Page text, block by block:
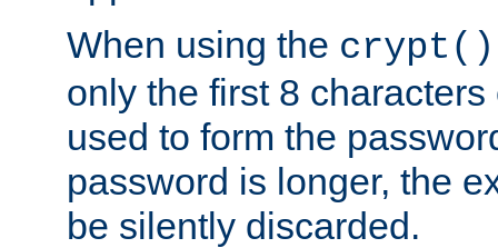
When using the crypt()
only the first 8
used to form the
password is longer, the
be silently discarded.